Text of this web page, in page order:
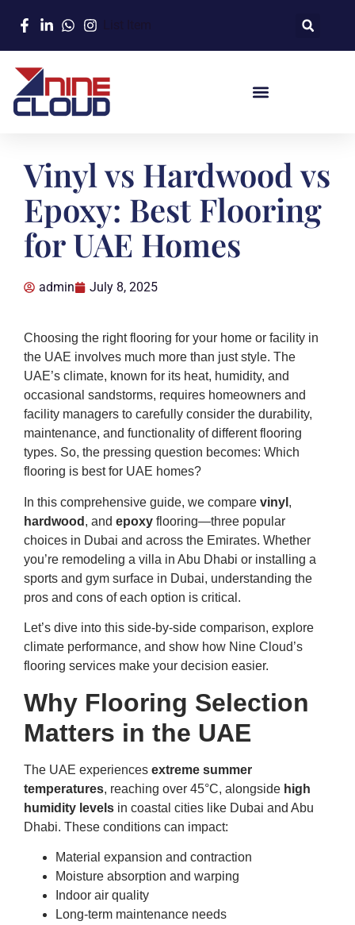
Vinyl vs Hardwood vs
Epoxy: Best Flooring
for UAE Homes
admin July 8, 2025
Choosing the right flooring for your home or facility in
the UAE involves much more than just style. The
UAE’s climate, known for its heat, humidity, and
occasional sandstorms, requires homeowners and
facility managers to carefully consider the durability,
maintenance, and functionality of different flooring
types. So, the pressing question becomes: Which
flooring is best for UAE homes?
In this comprehensive guide, we compare vinyl ,
hardwood , and epoxy flooring—three popular
choices in Dubai and across the Emirates. Whether
you’re remodeling a villa in Abu Dhabi or installing a
sports and gym surface in Dubai, understanding the
pros and cons of each option is critical.
Let’s dive into this side-by-side comparison, explore
climate performance, and show how Nine Cloud’s
flooring services make your decision easier.
Why Flooring Selection
Matters in the UAE
The UAE experiences extreme summer
temperatures, reaching over 45°C, alongside high
humidity levels in coastal cities like Dubai and Abu
Dhabi. These conditions can impact:
Material expansion and contraction
Moisture absorption and warping
Indoor air quality
Long-term maintenance needs